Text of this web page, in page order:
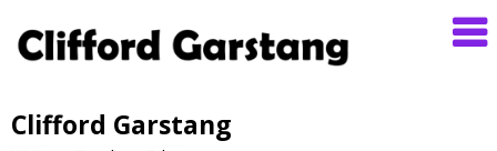
Clifford Garstang